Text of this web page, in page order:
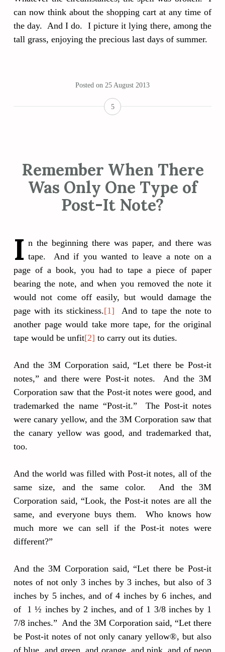
can now think about the shopping cart at any time of
the day. And I do. I picture it lying there, among the
tall grass, enjoying the precious last days of summer.
Posted on 25 August 2013
5
Remember When There
Was Only One Type of
Post-It Note?
I n the beginning there was paper, and there was
tape. And if you wanted to leave a note on a
page of a book, you had to tape a piece of paper
bearing the note, and when you removed the note it
would not come off easily, but would damage the
page with its stickiness.[1] And to tape the note to
another page would take more tape, for the original
tape would be unfit[2] to carry out its duties.
And the 3M Corporation said, “Let there be Post-it
notes,” and there were Post-it notes. And the 3M
Corporation saw that the Post-it notes were good, and
trademarked the name “Post-it.” The Post-it notes
were canary yellow, and the 3M Corporation saw that
the canary yellow was good, and trademarked that,
too.
And the world was filled with Post-it notes, all of the
same size, and the same color. And the 3M
Corporation said, “Look, the Post-it notes are all the
same, and everyone buys them. Who knows how
much more we can sell if the Post-it notes were
different?”
And the 3M Corporation said, “Let there be Post-it
notes of not only 3 inches by 3 inches, but also of 3
inches by 5 inches, and of 4 inches by 6 inches, and
of 1 ½ inches by 2 inches, and of 1 3/8 inches by 1
7/8 inches.” And the 3M Corporation said, “Let there
be Post-it notes of not only canary yellow®, but also
of blue, and green, and orange, and pink, and of neon